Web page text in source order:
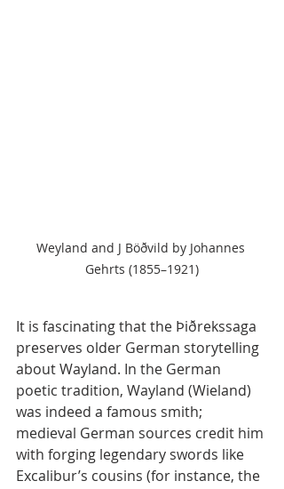
Weyland and J Böðvild by Johannes
Gehrts (1855–1921)
It is fascinating that the Þiðrekssaga
preserves older German storytelling
about Wayland. In the German
poetic tradition, Wayland (Wieland)
was indeed a famous smith;
medieval German sources credit him
with forging legendary swords like
Excalibur’s cousins (for instance, the